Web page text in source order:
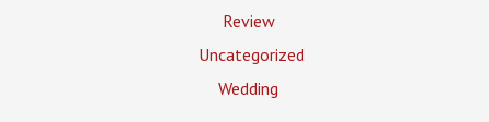
Review
Uncategorized
Wedding